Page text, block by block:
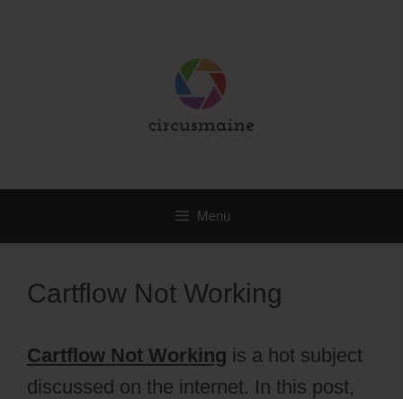
Menu
Cartflow Not Working
Cartflow Not Working is a hot subject
discussed on the internet. In this post,